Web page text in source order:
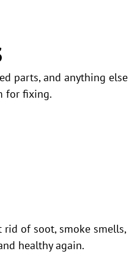
parts, and anything else
for fixing.
of soot, smoke smells,
healthy again.